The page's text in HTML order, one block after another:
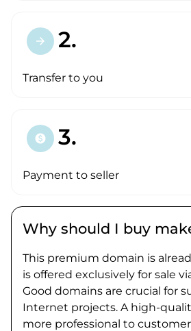
arrow_forward 2.
Transfer to you
paid 3.
Payment to seller
Why should I buy
This premium domain is
is offered exclusively for sale
Good domains are crucial for
Internet projects. A high-
more professional to